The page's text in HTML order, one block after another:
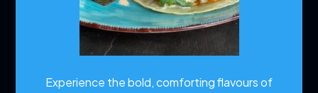
Experience the bold, comforting flavours of